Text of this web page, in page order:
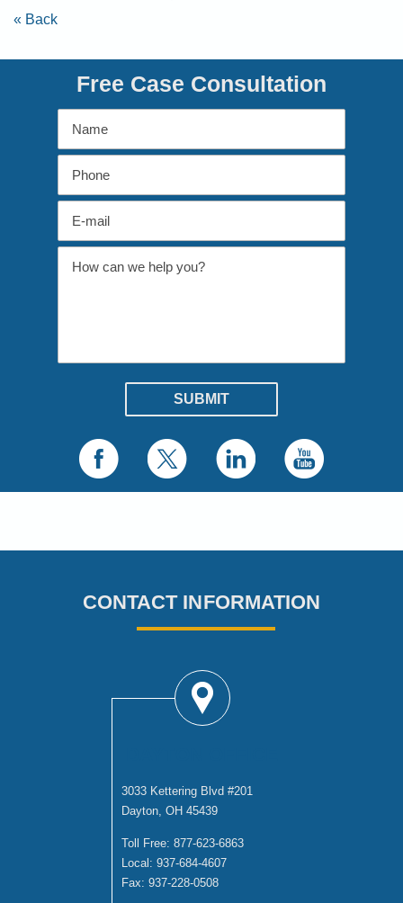
« Back
Free Case Consultation
CONTACT INFORMATION
3033 Kettering Blvd #201
Dayton, OH 45439
Toll Free: 877-623-6863
Local: 937-684-4607
Fax: 937-228-0508